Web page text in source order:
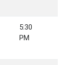
5:30
PM